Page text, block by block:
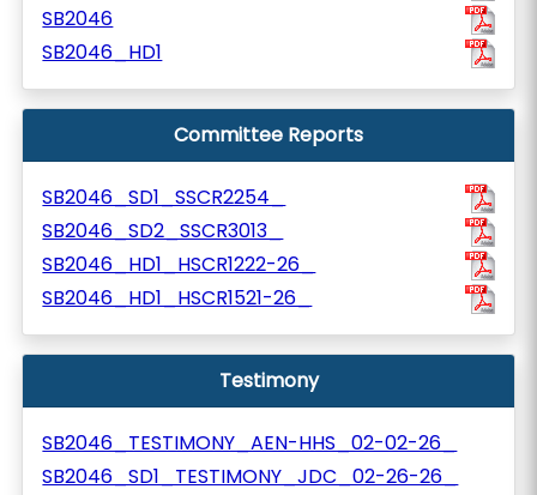
SB2046
SB2046_HD1
Committee Reports
SB2046_SD1_SSCR2254_
SB2046_SD2_SSCR3013_
SB2046_HD1_HSCR1222-26_
SB2046_HD1_HSCR1521-26_
Testimony
SB2046_TESTIMONY_AEN-HHS_02-02-26_
SB2046_SD1_TESTIMONY_JDC_02-26-26_